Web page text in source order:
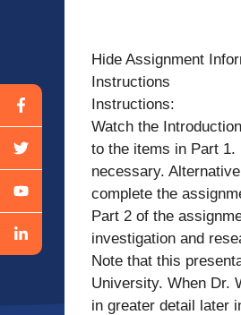
Hide Assignment
Instructions
Instructions:
Watch the
to the items in Part 1.
necessary.
complete the
Part 2 of the
investigation and
Note that this
University. When Dr.
in greater detail later